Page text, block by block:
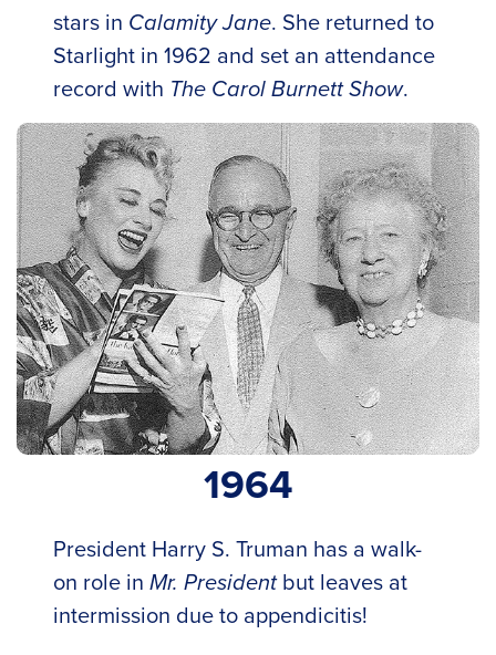
stars in Calamity Jane. She returned to
Starlight in 1962 and set an attendance
record with The Carol Burnett Show.
1964
President Harry S. Truman has a walk-
on role inMr. Presidentbut leaves at
intermission due to appendicitis!